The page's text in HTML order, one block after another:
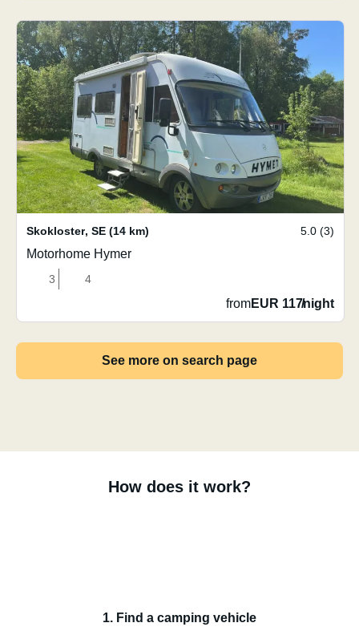
Skokloster, SE (14 km) 5.0 (3)
Motorhome Hymer
3 4
fromEUR 117/night
See more on search page
How does it work?
1. Find a camping vehicle